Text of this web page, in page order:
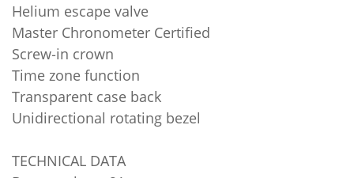
Helium escape valve
Master Chronometer Certified
Screw‑in crown
Time zone function
Transparent case back
Unidirectional rotating bezel
TECHNICAL DATA